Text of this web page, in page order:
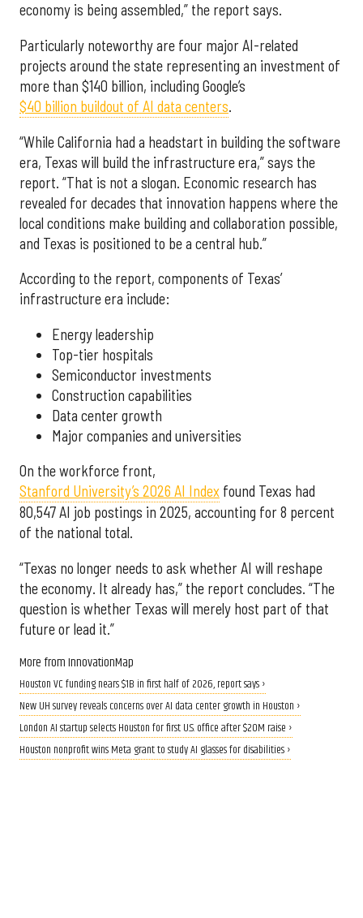
economy is being assembled,” the report says.
Particularly noteworthy are four major AI-related
projects around the state representing an investment of
more than $140 billion, including Google’s
$40 billion buildout of AI data centers.
“While California had a headstart in building the software
era, Texas will build the infrastructure era,” says the
report. “That is not a slogan. Economic research has
revealed for decades that innovation happens where the
local conditions make building and collaboration possible,
and Texas is positioned to be a central hub.”
According to the report, components of Texas’
infrastructure era include:
Energy leadership
Top-tier hospitals
Semiconductor investments
Construction capabilities
Data center growth
Major companies and universities
On the workforce front,
Stanford University’s 2026 AI Index found Texas had
80,547 AI job postings in 2025, accounting for 8 percent
of the national total.
“Texas no longer needs to ask whether AI will reshape
the economy. It already has,” the report concludes. “The
question is whether Texas will merely host part of that
future or lead it.”
More from InnovationMap
Houston VC funding nears $1B in first half of 2026, report says ›
New UH survey reveals concerns over AI data center growth in Houston ›
London AI startup selects Houston for first U.S. office after $20M raise ›
Houston nonprofit wins Meta grant to study AI glasses for disabilities ›